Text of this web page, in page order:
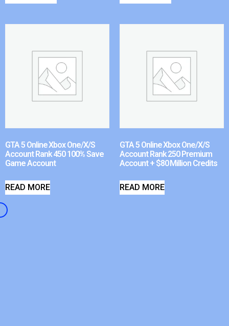
GTA 5 Online Xbox One/X/S
Account Rank 450 100% Save
Game Account
READ MORE
GTA 5 Online Xbox One/X/S
Account Rank 250 Premium
Account + $80 Million Credits
READ MORE